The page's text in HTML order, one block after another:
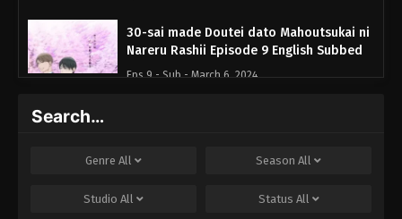
30-sai made Doutei dato Mahoutsukai ni
Nareru Rashii Episode 9 English Subbed
Eps 9 - Sub - March 6, 2024
Eps 10 - Sub - March 6, 2024
30-sai made Doutei dato Mahoutsukai ni
Search…
Genre All Season All
Studio All Status All